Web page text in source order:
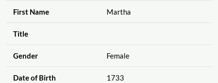
First Name Martha
Title
Gender Female
Date of Birth 1733